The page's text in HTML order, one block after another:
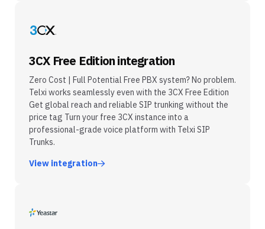
3CX Free Edition integration
Zero Cost | Full Potential Free PBX system? No problem.
Telxi works seamlessly even with the 3CX Free Edition
Get global reach and reliable SIP trunking without the
price tag Turn your free 3CX instance into a
professional-grade voice platform with Telxi SIP
Trunks.
View integration